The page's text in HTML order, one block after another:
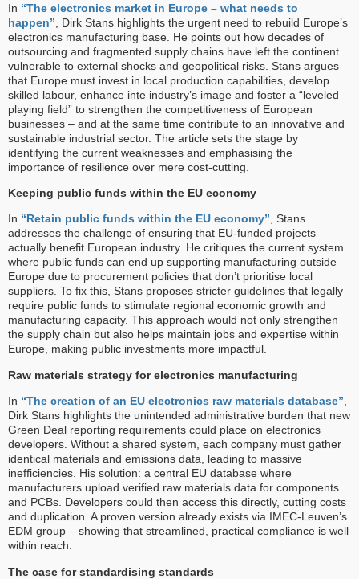
In “The electronics market in Europe – what needs to
happen” , Dirk Stans highlights the urgent need to rebuild Europe’s
electronics manufacturing base. He points out how decades of
outsourcing and fragmented supply chains have left the continent
vulnerable to external shocks and geopolitical risks. Stans argues
that Europe must invest in local production capabilities, develop
skilled labour, enhance inte industry’s image and foster a “leveled
playing field” to strengthen the competitiveness of European
businesses – and at the same time contribute to an innovative and
sustainable industrial sector. The article sets the stage by
identifying the current weaknesses and emphasising the
importance of resilience over mere cost-cutting.
Keeping public funds within the EU economy
In “Retain public funds within the EU economy”, Stans
addresses the challenge of ensuring that EU-funded projects
actually benefit European industry. He critiques the current system
where public funds can end up supporting manufacturing outside
Europe due to procurement policies that don’t prioritise local
suppliers. To fix this, Stans proposes stricter guidelines that legally
require public funds to stimulate regional economic growth and
manufacturing capacity. This approach would not only strengthen
the supply chain but also helps maintain jobs and expertise within
Europe, making public investments more impactful.
Raw materials strategy for electronics manufacturing
In “The creation of an EU electronics raw materials database”,
Dirk Stans highlights the unintended administrative burden that new
Green Deal reporting requirements could place on electronics
developers. Without a shared system, each company must gather
identical materials and emissions data, leading to massive
inefficiencies. His solution: a central EU database where
manufacturers upload verified raw materials data for components
and PCBs. Developers could then access this directly, cutting costs
and duplication. A proven version already exists via IMEC-Leuven’s
EDM group – showing that streamlined, practical compliance is well
within reach.
The case for standardising standards